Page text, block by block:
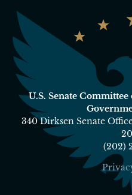
U.S. Senate
340 Dirksen Senate
(202)